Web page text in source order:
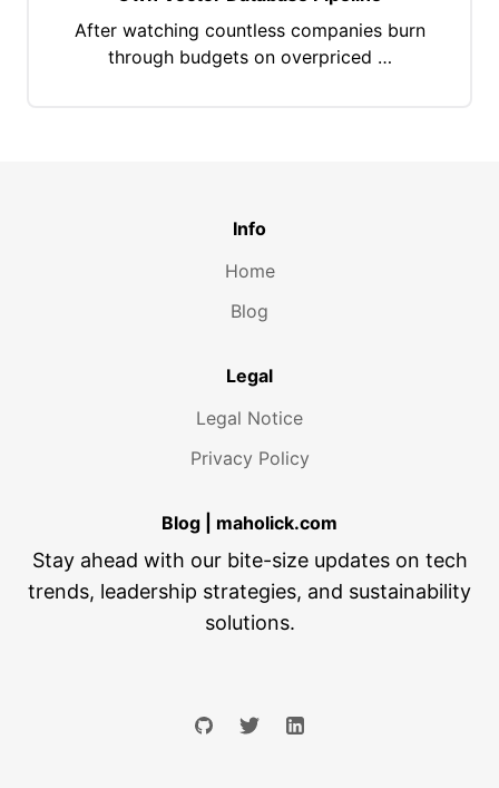
After watching countless companies burn
through budgets on overpriced …
Info
Home
Blog
Legal
Legal Notice
Privacy Policy
Blog | maholick.com
Stay ahead with our bite-size updates on tech
trends, leadership strategies, and sustainability
solutions.